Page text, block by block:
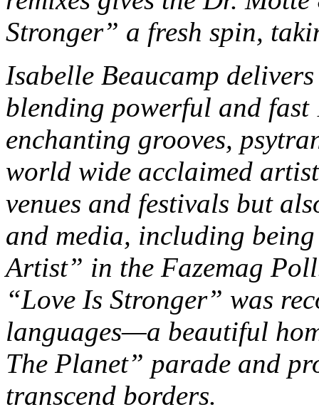
Stronger” a fresh spin,
Isabelle Beaucamp
blending powerful and
enchanting grooves,
world wide acclaimed
venues and festivals but
and media, including
Artist” in the Fazemag
“Love Is Stronger” was
languages—a beautiful
The Planet” parade and
transcend borders.